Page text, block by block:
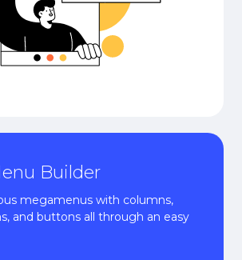
Builder
megamenus with columns,
and buttons all through an easy